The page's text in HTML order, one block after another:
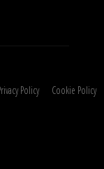
Policy Cookie Policy